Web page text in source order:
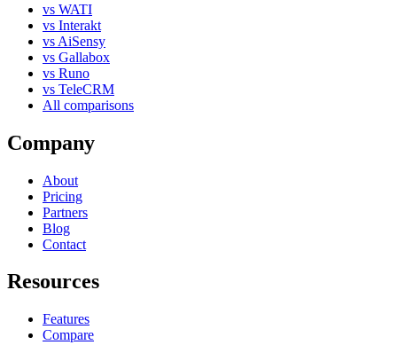
vs WATI
vs Interakt
vs AiSensy
vs Gallabox
vs Runo
vs TeleCRM
All comparisons
Company
About
Pricing
Partners
Blog
Contact
Resources
Features
Compare